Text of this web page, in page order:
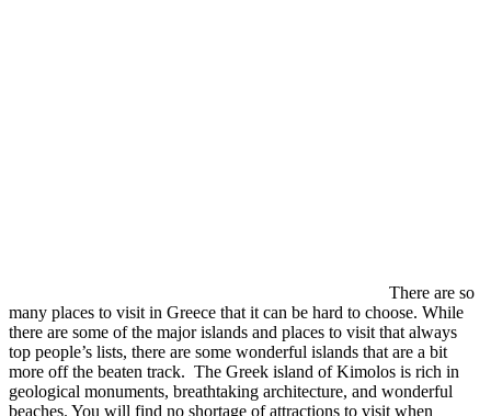
There are so
many places to visit in Greece that it can be hard to choose. While
there are some of the major islands and places to visit that always
top people’s lists, there are some wonderful islands that are a bit
more off the beaten track. The Greek island of Kimolos is rich in
geological monuments, breathtaking architecture, and wonderful
beaches. You will find no shortage of attractions to visit when